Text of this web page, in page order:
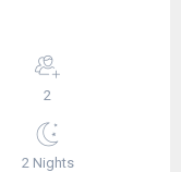
2
2 Nights